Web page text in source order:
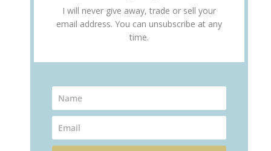
I will never give away, trade or sell your
email address. You can unsubscribe at any
time.